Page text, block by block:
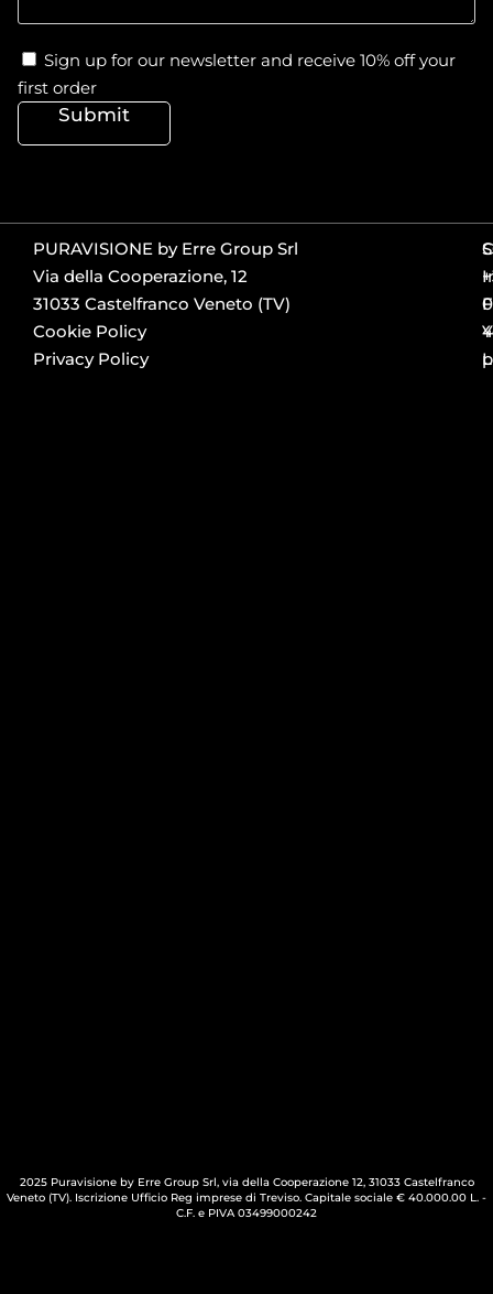
Sign up for our newsletter and receive 10% off your
first order
Submit
PURAVISIONE by Erre Group Srl
Via della Cooperazione, 12
31033 Castelfranco Veneto (TV)
Cookie Policy
Privacy Policy
2025 Puravisione by Erre Group Srl, via della Cooperazione 12, 31033 Castelfranco
Veneto (TV). Iscrizione Ufficio Reg imprese di Treviso. Capitale sociale € 40.000.00 L. -
C.F. e PIVA 03499000242